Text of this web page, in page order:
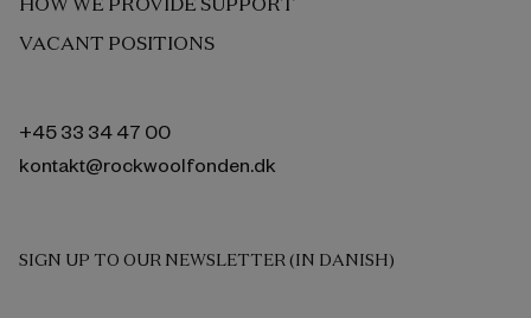
VACANT POSITIONS
+45 33 34 47 00
kontakt@rockwoolfonden.dk
SIGN UP TO OUR NEWSLETTER (IN DANISH)